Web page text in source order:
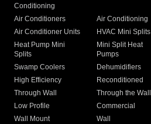
Conditioning
Air Conditioners Air Conditioning
Air Conditioner Units
HVAC Mini Splits
Heat Pump Mini
Splits
Mini Split Heat
Pumps
Swamp Coolers Dehumidifiers
High Efficiency
Reconditioned
Through Wall
Through the Wall
Low Profile
Commercial
Wall Mount
Wall